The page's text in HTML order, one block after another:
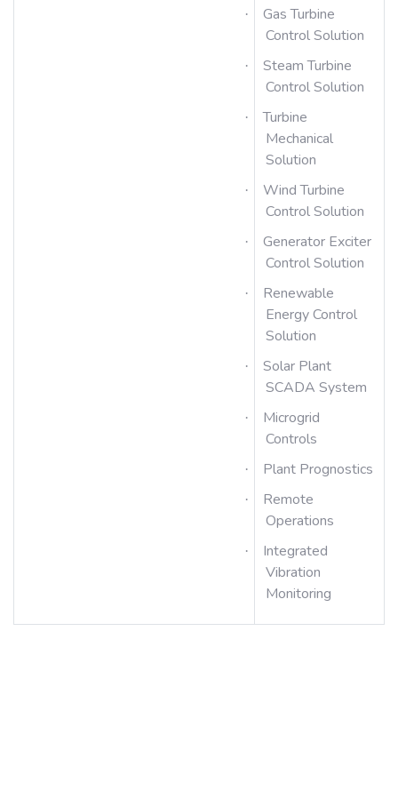
·
Gas Turbine
Control Solution
·
Steam Turbine
Control Solution
·
Turbine
Mechanical
Solution
·
Wind Turbine
Control Solution
·
Generator Exciter
Control Solution
·
Renewable
Energy Control
Solution
·
Solar Plant
SCADA System
·
Microgrid
Controls
· Plant Prognostics
·
Remote
Operations
·
Integrated
Vibration
Monitoring